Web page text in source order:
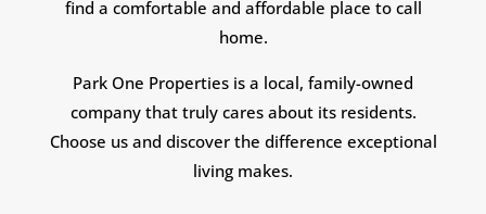
find a comfortable and affordable place to call
home.
Park One Properties is a local, family-owned
company that truly cares about its residents.
Choose us and discover the difference exceptional
living makes.